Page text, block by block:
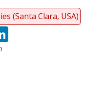
(Santa Clara, USA)